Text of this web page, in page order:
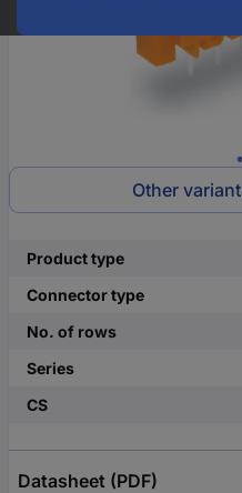
Other
Product type
Connector type
No. of rows
Series
CS
Datasheet (PDF)